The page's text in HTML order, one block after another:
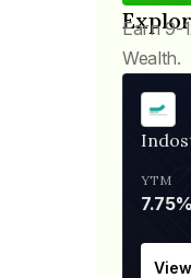
Earn 9-
Wealth.
YTM
7.75%